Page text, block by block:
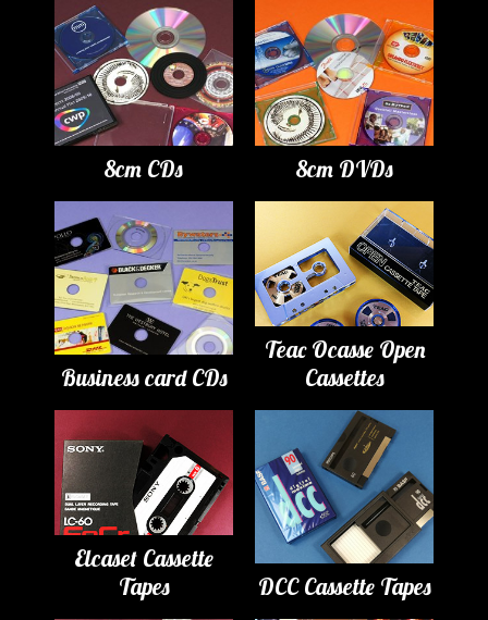
8cm CDs 8cm DVDs
Business card CDs
Teac Ocasse Open
Cassettes
Elcaset Cassette
Tapes
DCC Cassette Tapes